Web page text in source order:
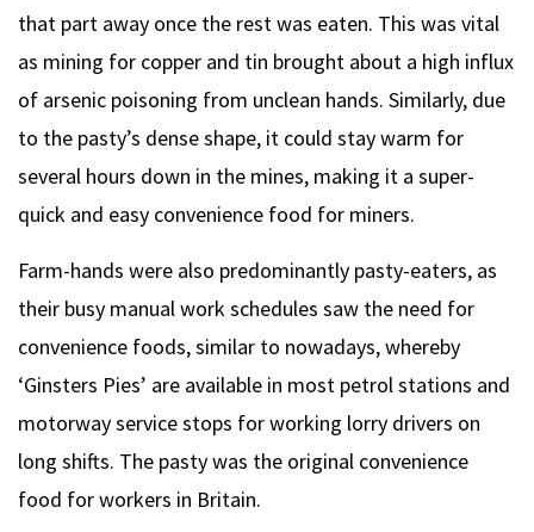
that part away once the rest was eaten. This was vital
as mining for copper and tin brought about a high influx
of arsenic poisoning from unclean hands. Similarly, due
to the pasty’s dense shape, it could stay warm for
several hours down in the mines, making it a super-
quick and easy convenience food for miners.
Farm-hands were also predominantly pasty-eaters, as
their busy manual work schedules saw the need for
convenience foods, similar to nowadays, whereby
‘Ginsters Pies’ are available in most petrol stations and
motorway service stops for working lorry drivers on
long shifts. The pasty was the original convenience
food for workers in Britain.